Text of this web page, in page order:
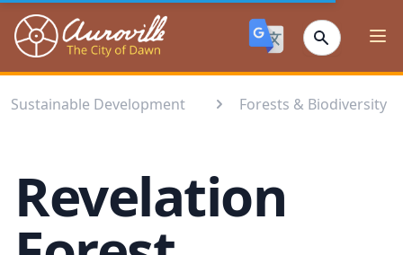
Auroville
Sustainable Development Forests & Biodiversity⁣
Revelation